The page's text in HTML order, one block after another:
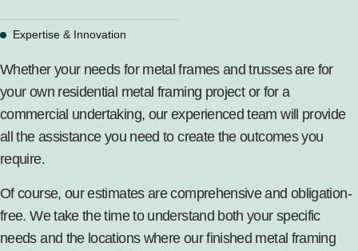
Expertise & Innovation
Whether your needs for metal frames and trusses are for
your own residential metal framing projector fora
commercial undertaking, our experienced team will provide
all the assistance you need to create the outcomes you
require.
Of course, our estimates are comprehensive and obligation-
free. We take the time to understand both your specific
needs and the locations where our finished metal framing